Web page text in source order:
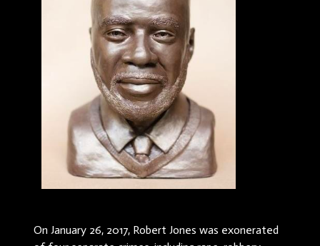
On January 26, 2017, Robert Jones was exonerated